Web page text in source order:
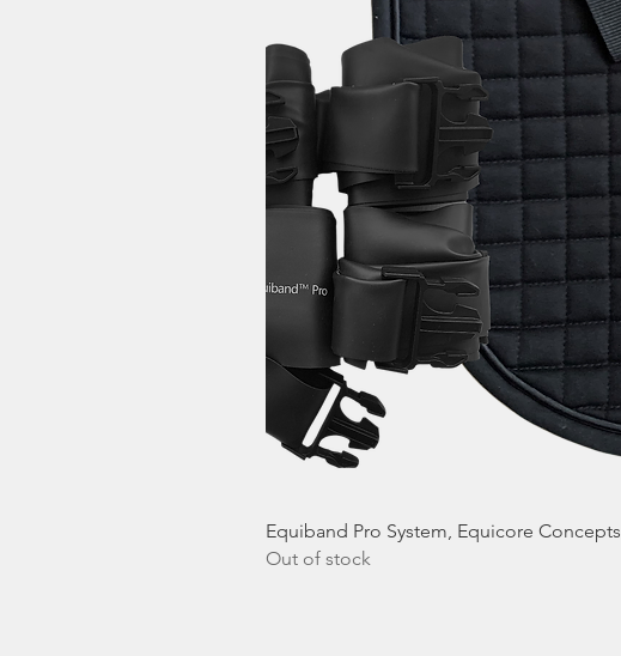
Equiband Pro System, Equicore Concepts
Out of stock